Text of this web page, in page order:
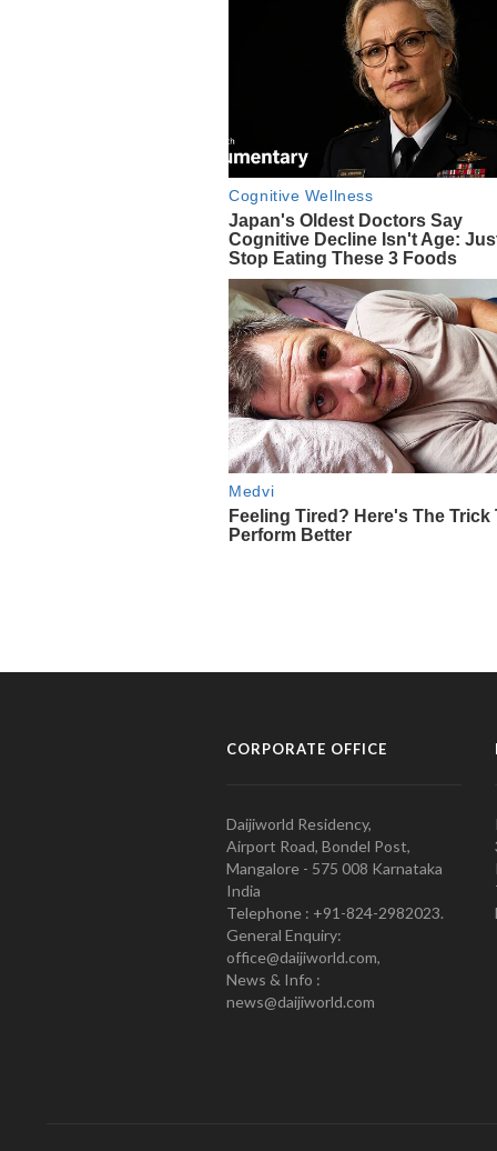
CORPORATE OFFICE
Daijiworld Residency,
Airport Road, Bondel Post,
Mangalore - 575 008 Karnataka
India
Telephone : +91-824-2982023.
General Enquiry:
office@daijiworld.com,
News & Info :
news@daijiworld.com